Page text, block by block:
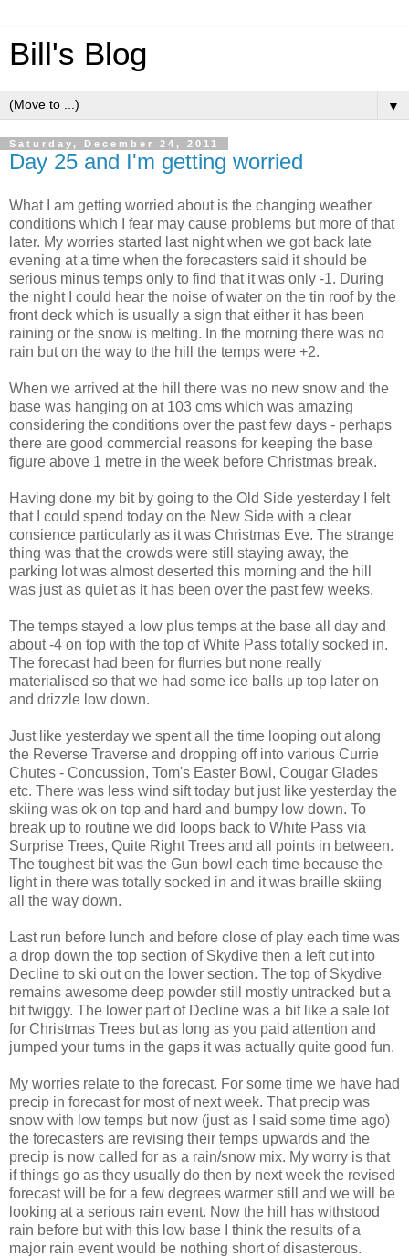
Bill's Blog
▼
Saturday, December 24, 2011
Day 25 and I'm getting worried
What I am getting worried about is the changing weather
conditions which I fear may cause problems but more of that
later. My worries started last night when we got back late
evening at a time when the forecasters said it should be
serious minus temps only to find that it was only -1. During
the night I could hear the noise of water on the tin roof by the
front deck which is usually a sign that either it has been
raining or the snow is melting. In the morning there was no
rain but on the way to the hill the temps were +2.
When we arrived at the hill there was no new snow and the
base was hanging on at 103 cms which was amazing
considering the conditions over the past few days - perhaps
there are good commercial reasons for keeping the base
figure above 1 metre in the week before Christmas break.
Having done my bit by going to the Old Side yesterday I felt
that I could spend today on the New Side with a clear
consience particularly as it was Christmas Eve. The strange
thing was that the crowds were still staying away, the
parking lot was almost deserted this morning and the hill
was just as quiet as it has been over the past few weeks.
The temps stayed a low plus temps at the base all day and
about -4 on top with the top of White Pass totally socked in.
The forecast had been for flurries but none really
materialised so that we had some ice balls up top later on
and drizzle low down.
Just like yesterday we spent all the time looping out along
the Reverse Traverse and dropping off into various Currie
Chutes - Concussion, Tom's Easter Bowl, Cougar Glades
etc. There was less wind sift today but just like yesterday the
skiing was ok on top and hard and bumpy low down. To
break up to routine we did loops back to White Pass via
Surprise Trees, Quite Right Trees and all points in between.
The toughest bit was the Gun bowl each time because the
light in there was totally socked in and it was braille skiing
all the way down.
Last run before lunch and before close of play each time was
a drop down the top section of Skydive then a left cut into
Decline to ski out on the lower section. The top of Skydive
remains awesome deep powder still mostly untracked but a
bit twiggy. The lower part of Decline was a bit like a sale lot
for Christmas Trees but as long as you paid attention and
jumped your turns in the gaps it was actually quite good fun.
My worries relate to the forecast. For some time we have had
precip in forecast for most of next week. That precip was
snow with low temps but now (just as I said some time ago)
the forecasters are revising their temps upwards and the
precip is now called for as a rain/snow mix. My worry is that
if things go as they usually do then by next week the revised
forecast will be for a few degrees warmer still and we will be
looking at a serious rain event. Now the hill has withstood
rain before but with this low base I think the results of a
major rain event would be nothing short of disasterous.